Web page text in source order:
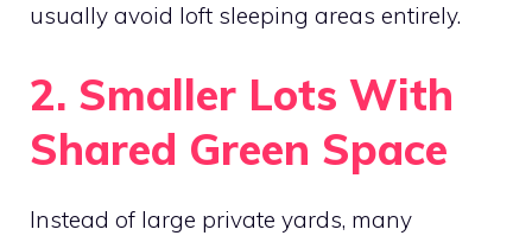
usually avoid loft sleeping areas entirely.
2. Smaller Lots With
Shared Green Space
Instead of large private yards, many